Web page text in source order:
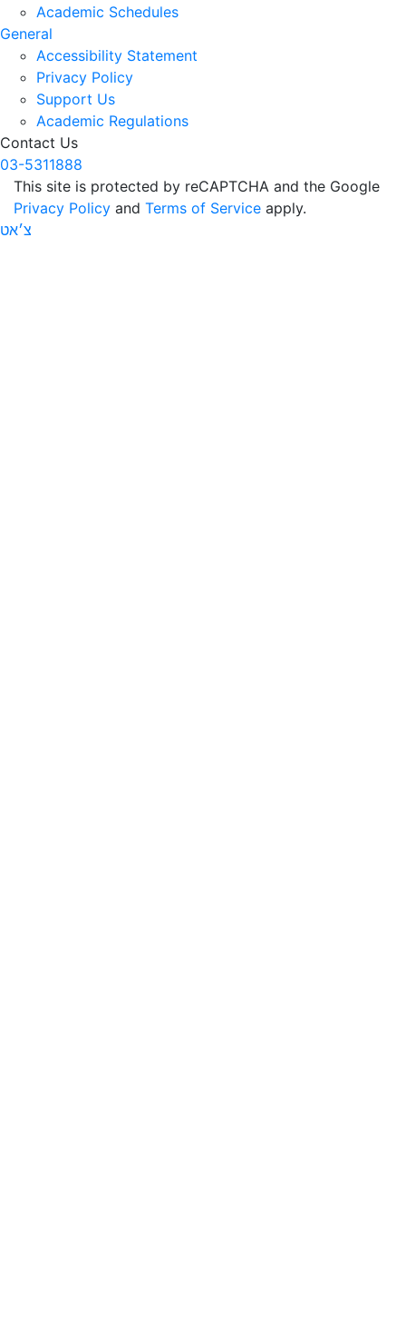
Academic Schedules
General
Accessibility Statement
Privacy Policy
Support Us
Academic Regulations
Contact Us
03-5311888
This site is protected by reCAPTCHA and the Google
Privacy Policy and Terms of Service apply.
צ׳אט